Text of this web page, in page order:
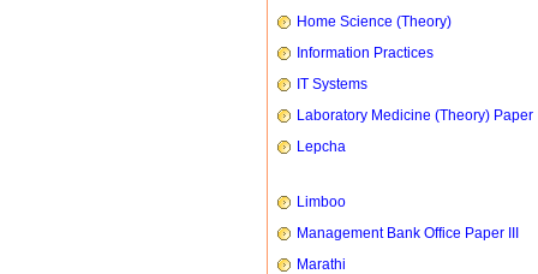
Home Science (Theory)
Information Practices
IT Systems
Laboratory Medicine (Theory) Paper
Lepcha
Limboo
Management Bank Office Paper III
Marathi